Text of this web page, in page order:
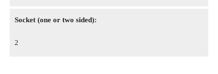
Socket (one or two sided):
2